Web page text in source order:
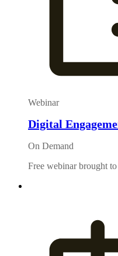
Webinar
Digital
On Demand
Free webinar brought